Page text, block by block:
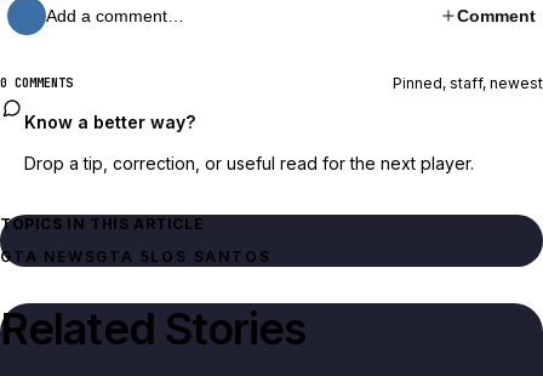
Add a comment… Comment
0 COMMENTS Pinned, staff, newest
Know a better way?
Drop a tip, correction, or useful read for the next player.
TOPICS IN THIS ARTICLE
GTA NEWSGTA 5 LOS SANTOS
Related Stories